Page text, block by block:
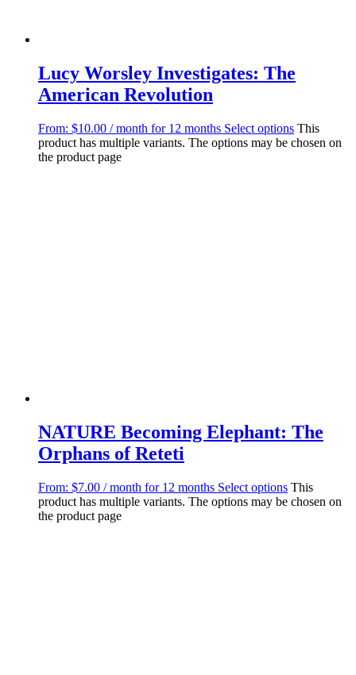
Lucy Worsley Investigates: The
American Revolution
From: $10.00 / month for 12 months Select options This
product has multiple variants. The options may be chosen on
the product page
NATURE Becoming Elephant: The
Orphans of Reteti
From: $7.00 / month for 12 months Select options This
product has multiple variants. The options may be chosen on
the product page